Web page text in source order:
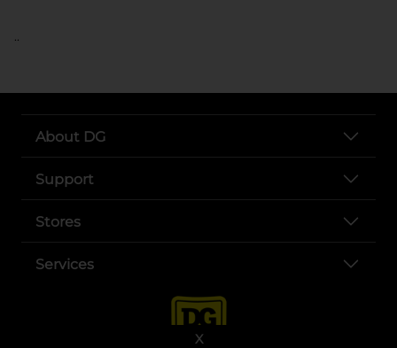
X
..
About DG
Support
Stores
Services